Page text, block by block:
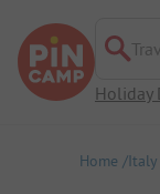
Holiday
Home Italy